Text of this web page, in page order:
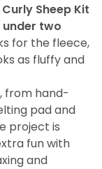
Curly Sheep Kit
under two
for the fleece,
as fluffy and
from hand-
pad and
project is
fun with
and